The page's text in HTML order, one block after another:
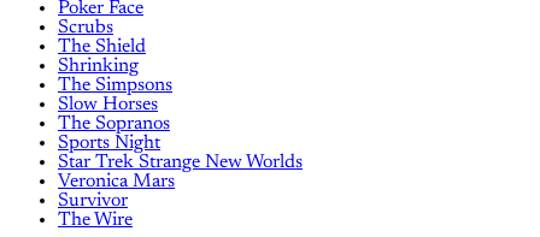
Poker Face
Scrubs
The Shield
Shrinking
The Simpsons
Slow Horses
The Sopranos
Sports Night
Star Trek Strange New Worlds
Veronica Mars
Survivor
The Wire